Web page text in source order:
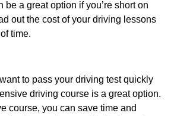
be a great option if you’re short on
out the cost of your driving lessons
time.
to pass your driving test quickly
driving course is a great option.
course, you can save time and